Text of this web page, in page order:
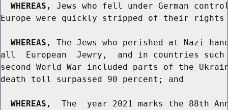
WHEREAS,
Jews who fell under German
Europe were quickly stripped of their rights
WHEREAS,
The Jews who perished at Nazi
all  European  Jewry,  and in countries such
second World War included parts of the
death toll surpassed 90 percent; and
WHEREAS,
The  year 2021 marks the 88th